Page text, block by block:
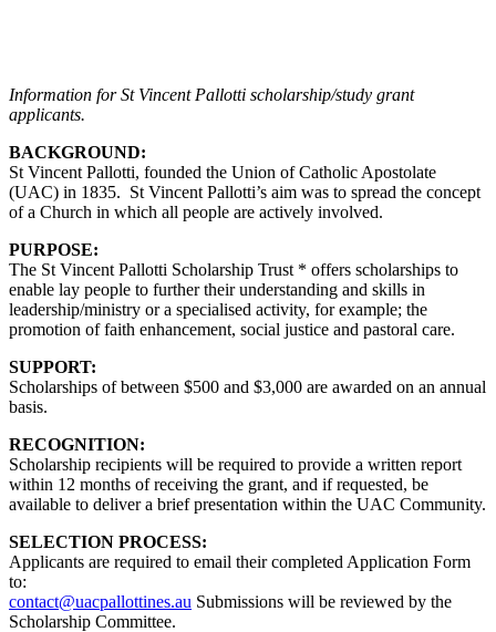
Information for St Vincent Pallotti scholarship/study grant
applicants.
BACKGROUND:
St Vincent Pallotti, founded the Union of Catholic Apostolate
(UAC) in 1835. St Vincent Pallotti’s aim was to spread the concept
of a Church in which all people are actively involved.
PURPOSE:
The St Vincent Pallotti Scholarship Trust * offers scholarships to
enable lay people to further their understanding and skills in
leadership/ministry or a specialised activity, for example; the
promotion of faith enhancement, social justice and pastoral care.
SUPPORT:
Scholarships of between $500 and $3,000 are awarded on an annual
basis.
RECOGNITION:
Scholarship recipients will be required to provide a written report
within 12 months of receiving the grant, and if requested, be
available to deliver a brief presentation within the UAC Community.
SELECTION PROCESS:
Applicants are required to email their completed Application Form
to:
contact@uacpallottines.au Submissions will be reviewed by the
Scholarship Committee.